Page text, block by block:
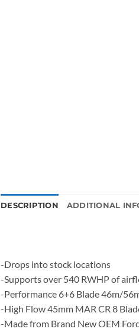
DESCRIPTION ADDITIONAL
-Drops into stock locations
-Supports over 540 RWHP of
-Performance 6+6 Blade 46m/
-High Flow 45mm MAR CR 8
-Made from Brand New OEM